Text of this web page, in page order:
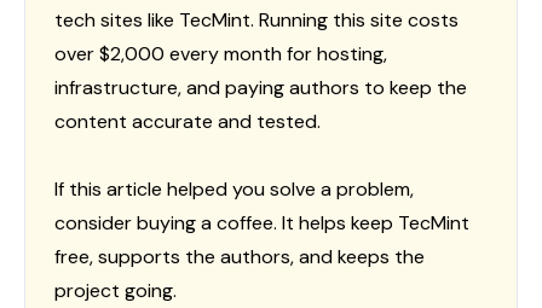
tech sites like TecMint. Running this site costs
over $2,000 every month for hosting,
infrastructure, and paying authors to keep the
content accurate and tested.
If this article helped you solve a problem,
consider buying a coffee. It helps keep TecMint
free, supports the authors, and keeps the
project going.